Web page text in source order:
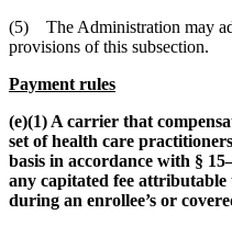
(5) The Administration may
provisions of this subsection.
Payment rules
(e)(1) A carrier that
set of health care
basis in accordance with §
any capitated fee attributable
during an enrollee’s or